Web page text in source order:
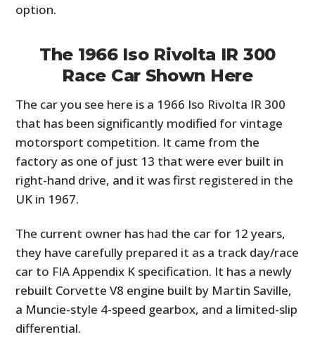
option.
The 1966 Iso Rivolta IR 300
Race Car Shown Here
The car you see here is a 1966 Iso Rivolta IR 300
that has been significantly modified for vintage
motorsport competition. It came from the
factory as one of just 13 that were ever built in
right-hand drive, and it was first registered in the
UK in 1967.
The current owner has had the car for 12 years,
they have carefully prepared it as a track day/race
car to FIA Appendix K specification. It has a newly
rebuilt Corvette V8 engine built by Martin Saville,
a Muncie-style 4-speed gearbox, and a limited-slip
differential.